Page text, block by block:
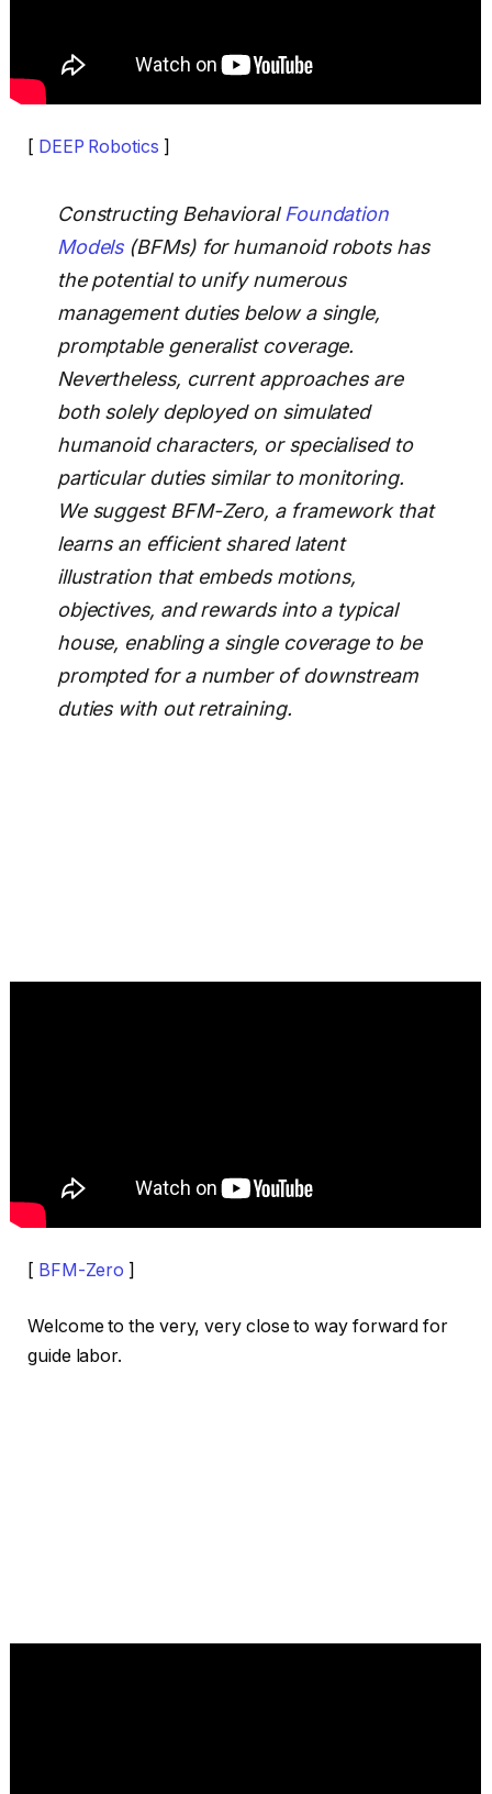
[ DEEP Robotics ]
Constructing BehavioralFoundation
Models(BFMs) for humanoid robots has
the potential to unify numerous
management duties below a single,
promptable generalist coverage.
Nevertheless, current approaches are
both solely deployed on simulated
humanoid characters, or specialised to
particular duties similar to monitoring.
We suggest BFM-Zero, a framework that
learns an efficient shared latent
illustration that embeds motions,
objectives, and rewards into a typical
house, enabling a single coverage to be
prompted for a number of downstream
duties with out retraining.
[ BFM-Zero ]
Welcome to the very, very close to way forward for
guide labor.